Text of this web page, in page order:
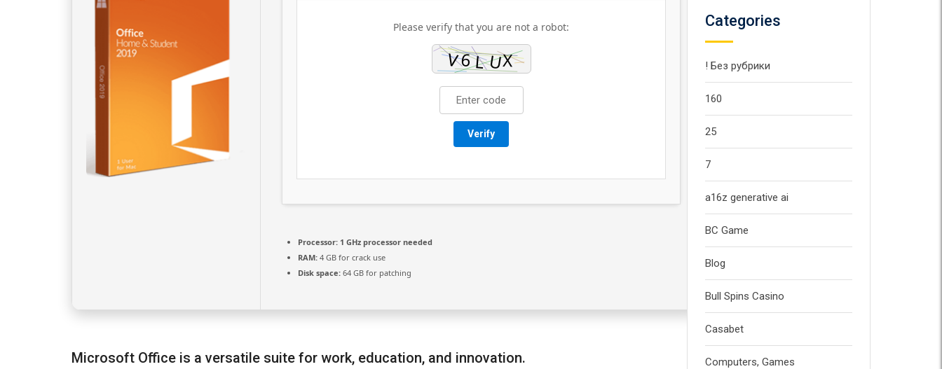
Please verify that you are not a robot:
Verify
Processor: 1 GHz processor needed
RAM: 4 GB for crack use
Disk space: 64 GB for patching
Microsoft Office is a versatile suite for work, education, and innovation.
Categories
! Без рубрики
160
25
7
a16z generative ai
BC Game
Blog
Bull Spins Casino
Casabet
Computers, Games